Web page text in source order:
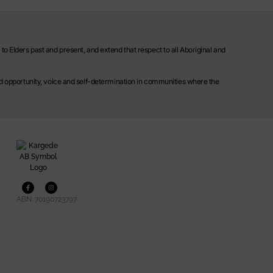
Elders past and present, and extend that respect to all Aboriginal and
opportunity, voice and self-determination in communities where the
ABN: 70190723797